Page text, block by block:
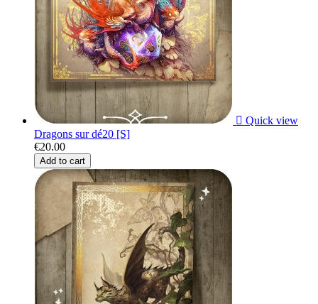
 Quick view
Dragons sur dé20 [S]
€20.00
Add to cart